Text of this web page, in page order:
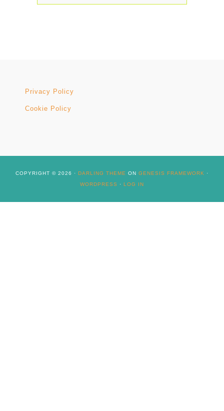
Privacy Policy
Cookie Policy
COPYRIGHT © 2026 · DARLING THEME ON GENESIS FRAMEWORK
·
WORDPRESS
· LOG IN